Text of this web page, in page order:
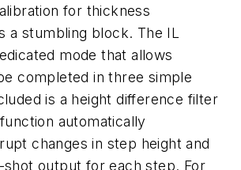
for thickness
a stumbling block. The IL
mode that allows
completed in three simple
is a height difference filter
automatically
changes in step height and
shot output for each step. For